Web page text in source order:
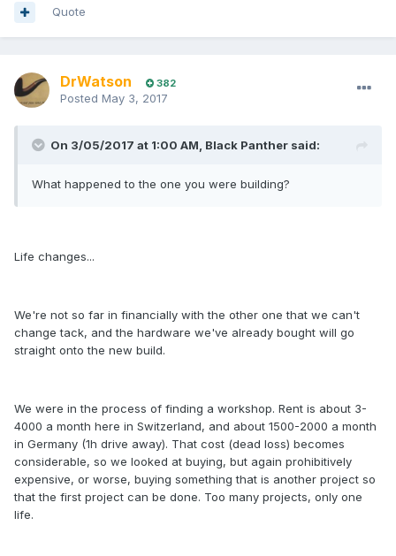
Quote
DrWatson 382
Posted May 3, 2017
On 3/05/2017 at 1:00 AM, Black Panther said:
What happened to the one you were building?
Life changes...
We're not so far in financially with the other one that we can't
change tack, and the hardware we've already bought will go
straight onto the new build.
We were in the process of finding a workshop. Rent is about 3-
4000 a month here in Switzerland, and about 1500-2000 a month
in Germany (1h drive away). That cost (dead loss) becomes
considerable, so we looked at buying, but again prohibitively
expensive, or worse, buying something that is another project so
that the first project can be done. Too many projects, only one
life.